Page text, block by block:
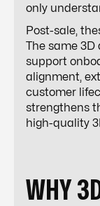
only
Post-sale,
The same
support
alignment,
customer
strengthens
high-quality
WHY